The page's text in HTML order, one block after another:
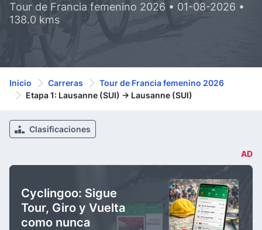
Tour de Francia femenino 2026 • 01-08-2026 •
138.0 kms
Inicio Carreras
Tour de Francia femenino 2026
Etapa 1: Lausanne (SUI) -> Lausanne (SUI)
Clasificaciones
AD
Cyclingoo: Sigue
Tour, Giro y Vuelta
como nunca